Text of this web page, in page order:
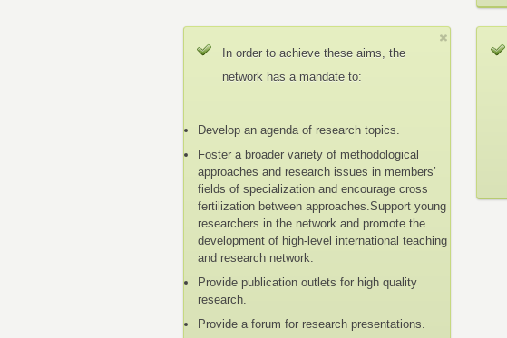
In order to achieve these aims, the
network has a mandate to:
Develop an agenda of research topics.
Foster a broader variety of methodological
approaches and research issues in members’
fields of specialization and encourage cross
fertilization between approaches.Support young
researchers in the network and promote the
development of high-level international teaching
and research network.
Provide publication outlets for high quality
research.
Provide a forum for research presentations.